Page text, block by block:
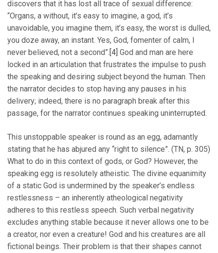
discovers that it has lost all trace of sexual difference:
“Organs, a without, it’s easy to imagine, a god, it’s
unavoidable, you imagine them, it’s easy, the worst is dulled,
you doze away, an instant. Yes, God, fomenter of calm, I
never believed, not a second”.[4] God and man are here
locked in an articulation that frustrates the impulse to push
the speaking and desiring subject beyond the human. Then
the narrator decides to stop having any pauses in his
delivery; indeed, there is no paragraph break after this
passage, for the narrator continues speaking uninterrupted.
This unstoppable speaker is round as an egg, adamantly
stating that he has abjured any “right to silence”. (TN, p. 305)
What to do in this context of gods, or God? However, the
speaking egg is resolutely atheistic. The divine equanimity
of a static God is undermined by the speaker’s endless
restlessness – an inherently atheological negativity
adheres to this restless speech. Such verbal negativity
excludes anything stable because it never allows one to be
a creator, nor even a creature! God and his creatures are all
fictional beings. Their problem is that their shapes cannot